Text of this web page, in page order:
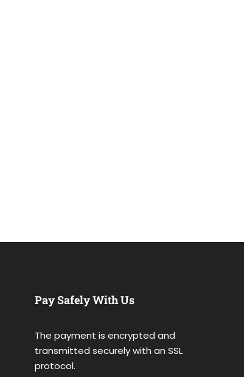
Pay Safely With Us
The payment is encrypted and
transmitted securely with an SSL
protocol.